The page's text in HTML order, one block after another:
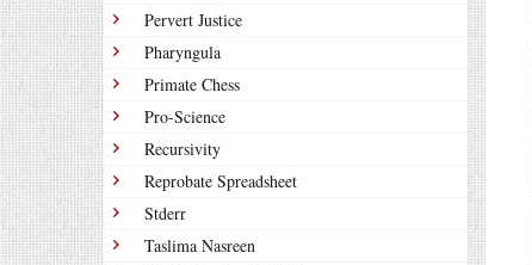
Pervert Justice
Pharyngula
Primate Chess
Pro-Science
Recursivity
Reprobate Spreadsheet
Stderr
Taslima Nasreen